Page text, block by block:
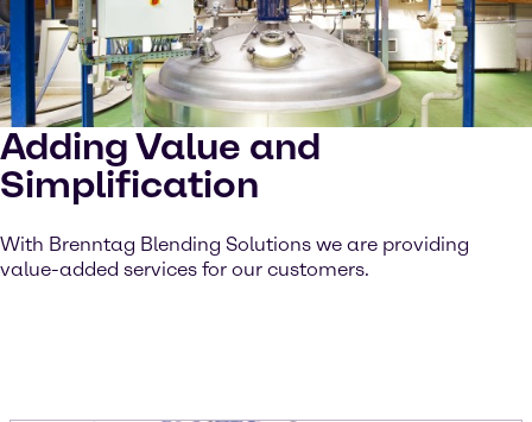
Adding Value and
Simplification
With Brenntag Blending Solutions we are providing
value-added services for our customers.